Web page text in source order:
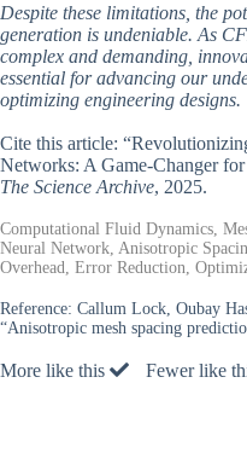
Despite these limitations, the
generation is undeniable. As
complex and demanding,
essential for advancing our
optimizing engineering designs.
Cite this article:
Networks: A Game-Changer
The Science Archive, 2025.
Computational Fluid Dynamics,
Neural Network, Anisotropic
Overhead, Error Reduction,
Reference: Callum Lock, Oubay
“Anisotropic mesh spacing
More like this Fewer like